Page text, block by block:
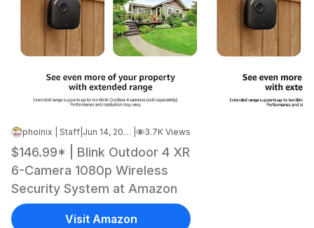
phoinix | Staff Jun 14, 2026 8:03 AM 3.7K Views
$146.99* | Blink Outdoor 4 XR
6-Camera 1080p Wireless
Security System at Amazon
Visit Amazon